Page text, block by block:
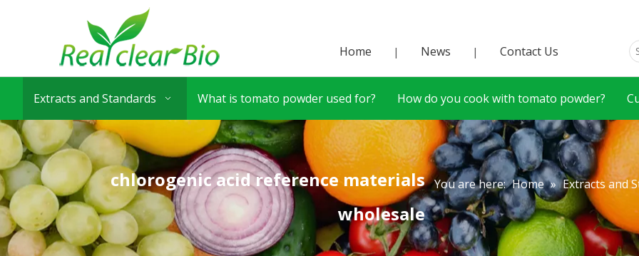
Home | News | Contact Us
Extracts and Standards What is tomato powder used for? How do you cook with tomato powder?
chlorogenic acid reference materials
wholesale
You are here: Home » Extracts and